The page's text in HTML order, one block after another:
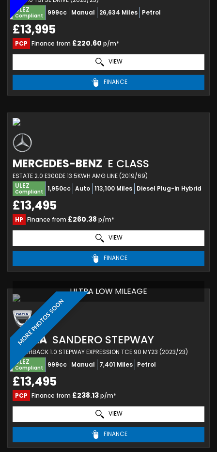
ULEZ
Compliant 999cc Manual 26,634 Miles Petrol
£13,995
PCP Finance from £220.60 p/m*
VIEW
FINANCE
MERCEDES-BENZ E CLASS
ESTATE 2.0 E300DE 13.5KWH AMG LINE (2019/69)
ULEZ
Compliant 1,950cc Auto 113,100 Miles Diesel Plug-in Hybrid
£13,495
HP Finance from £260.38 p/m*
VIEW
FINANCE
MORE PHOTOS SOON
ULTRA LOW MILEAGE
DACIA SANDERO STEPWAY
HATCHBACK 1.0 STEPWAY EXPRESSION TCE 90 MY23 (2023/23)
ULEZ
Compliant 999cc Manual 7,401 Miles Petrol
£13,495
PCP Finance from £238.13p/m*
VIEW
FINANCE